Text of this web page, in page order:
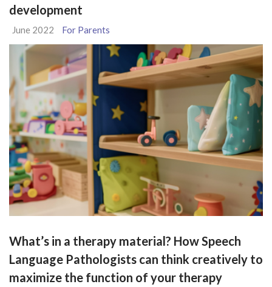
development
June 2022 For Parents
What’s in a therapy material? How Speech
Language Pathologists can think creatively to
maximize the function of your therapy